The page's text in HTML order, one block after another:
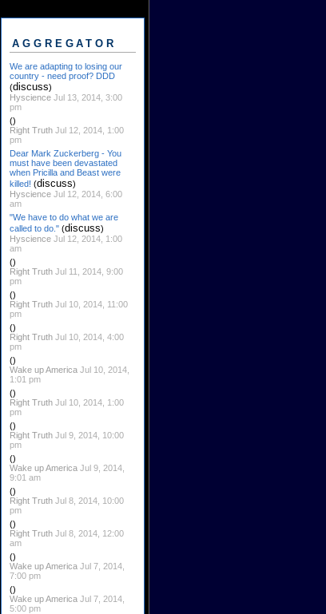
AGGREGATOR
We are adapting to losing our
country - need proof? DDD
(discuss)
Hyscience Jul 13, 2014, 3:00
pm
()
Right Truth Jul 12, 2014, 1:00
pm
Dear Mark Zuckerberg - You
must have been devastated
when Pricilla and Beast were
killed! (discuss)
Hyscience Jul 12, 2014, 6:00
am
"We have to do what we are
called to do." (discuss)
Hyscience Jul 12, 2014, 1:00
am
()
Right Truth Jul 11, 2014, 9:00
pm
()
Right Truth Jul 10, 2014, 11:00
pm
()
Right Truth Jul 10, 2014, 4:00
pm
()
Wake up America Jul 10, 2014,
1:01 pm
()
Right Truth Jul 10, 2014, 1:00
pm
()
Right Truth Jul 9, 2014, 10:00
pm
()
Wake up America Jul 9, 2014,
9:01 am
()
Right Truth Jul 8, 2014, 10:00
pm
()
Right Truth Jul 8, 2014, 12:00
am
()
Wake up America Jul 7, 2014,
7:00 pm
()
Wake up America Jul 7, 2014,
5:00 pm